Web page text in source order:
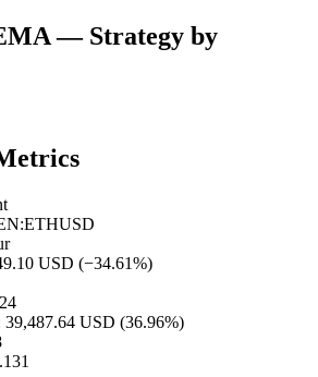
— Strategy by
USD (−34.61%)
USD (36.96%)